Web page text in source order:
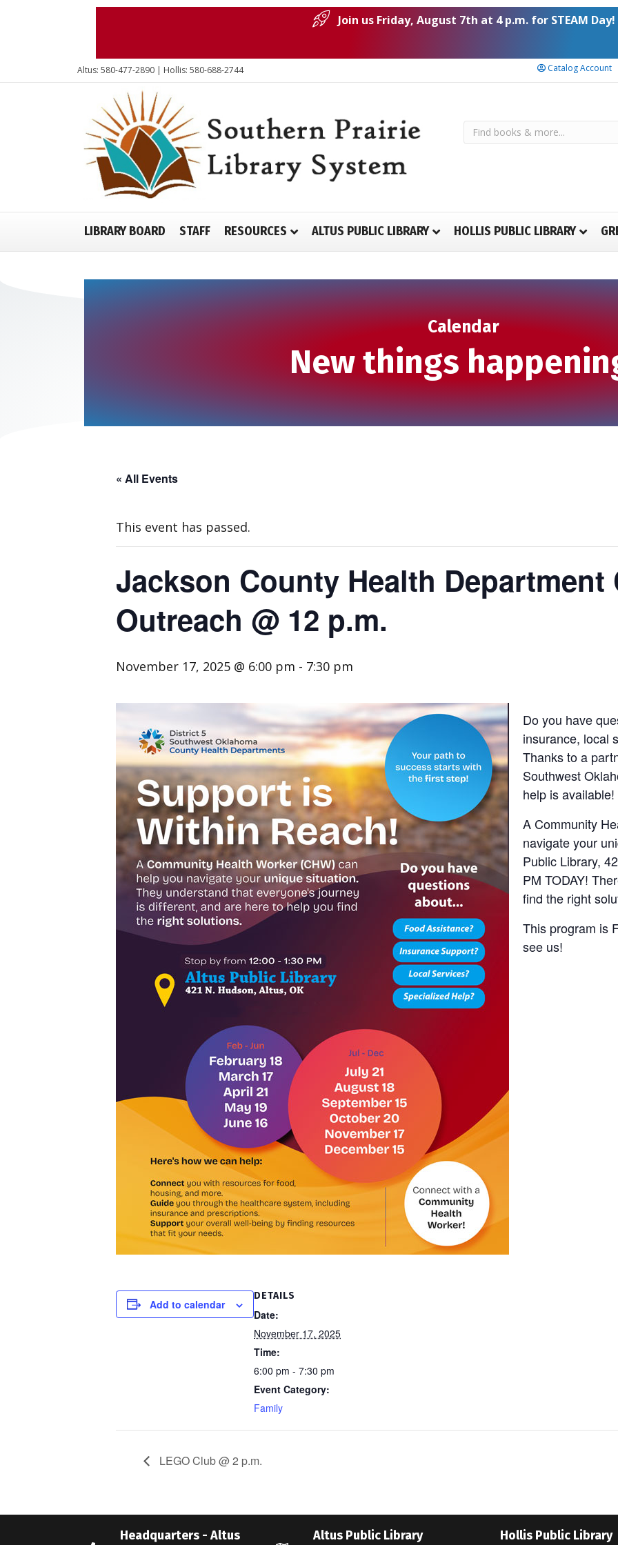
Join us Friday, August 7th at 4 p.m. for STEAM Day!
Altus: 580-477-2890 | Hollis: 580-688-2744 Catalog Account
LIBRARY BOARD STAFF RESOURCES ALTUS PUBLIC LIBRARY HOLLIS PUBLIC LIBRARY
Calendar
New things
« All Events
This event has passed.
Jackson County Health
Outreach @ 12 p.m.
November 17, 2025 @ 6:00 pm - 7:30 pm
Do you have
insurance, local
Thanks to a
Southwest
help is available!
A Community
navigate your
Public Library,
PM TODAY!
find the right
This program is
see us!
Add to calendar
DETAILS
Date:
November 17, 2025
Time:
6:00 pm - 7:30 pm
Event Category:
Family
LEGO Club @ 2 p.m.
Headquarters - Altus Altus Public Library Hollis Public Library